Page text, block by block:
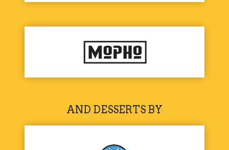
AND DESSERTS BY